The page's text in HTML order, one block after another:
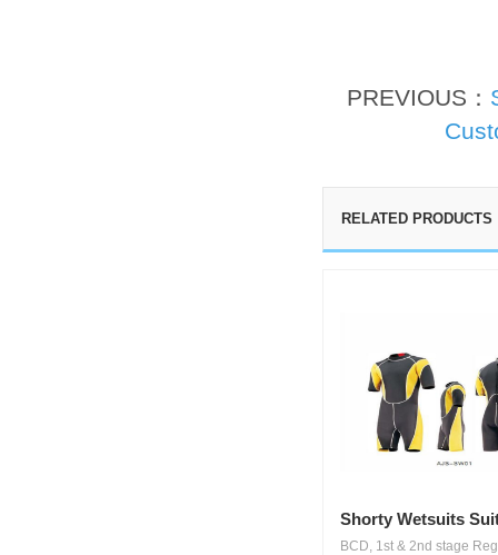
PREVIOUS：
RELATED PRODUCTS
Shorty Wetsuits
BCD, 1st & 2nd stage